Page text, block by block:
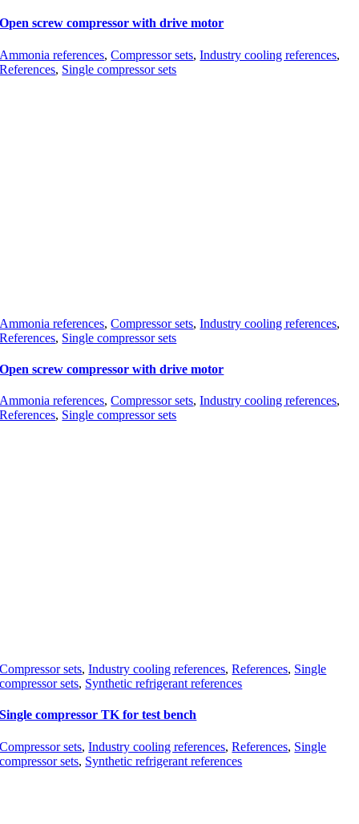
Open screw compressor with drive motor
Ammonia references,Compressor sets,Industry cooling references,
References, Single compressor sets
Ammonia references,Compressor sets,Industry cooling references,
References, Single compressor sets
Open screw compressor with drive motor
Ammonia references,Compressor sets,Industry cooling references,
References, Single compressor sets
Compressor sets,Industry cooling references,References, Single
compressor sets, Synthetic refrigerant references
Single compressor TK for test bench
Compressor sets,Industry cooling references,References, Single
compressor sets, Synthetic refrigerant references